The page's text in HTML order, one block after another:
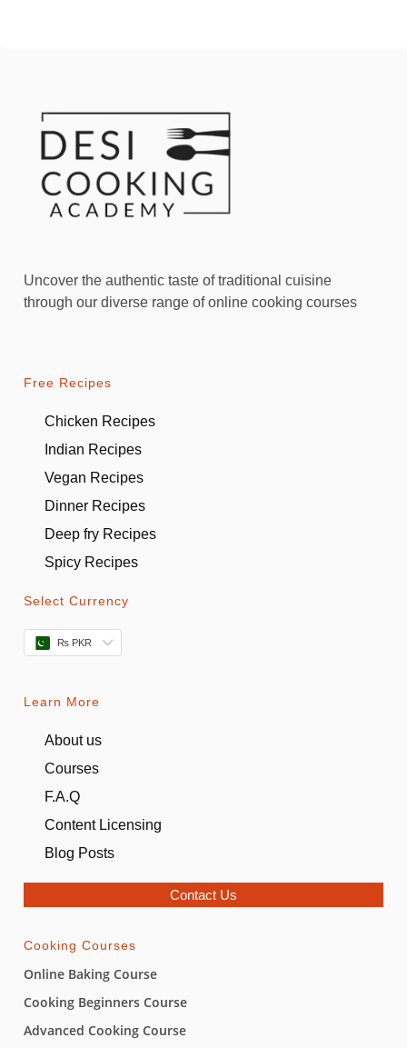
Uncover the authentic taste of traditional cuisine
through our diverse range of online cooking courses
Free Recipes
Chicken Recipes
Indian Recipes
Vegan Recipes
Dinner Recipes
Deep fry Recipes
Spicy Recipes
Select Currency
₨ PKR
Learn More
About us
Courses
F.A.Q
Content Licensing
Blog Posts
Contact Us
Cooking Courses
Online Baking Course
Cooking Beginners Course
Advanced Cooking Course